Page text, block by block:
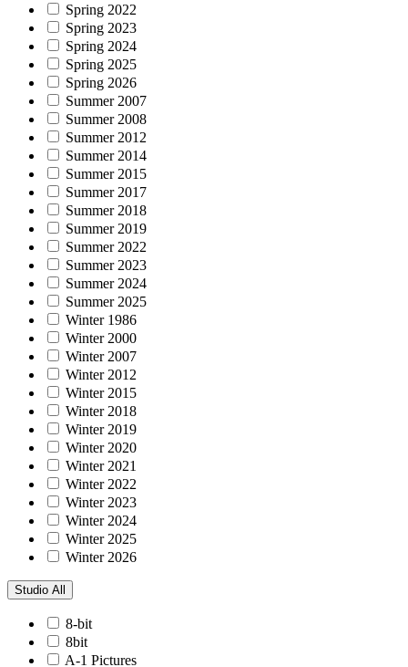
Spring 2022
Spring 2023
Spring 2024
Spring 2025
Spring 2026
Summer 2007
Summer 2008
Summer 2012
Summer 2014
Summer 2015
Summer 2017
Summer 2018
Summer 2019
Summer 2022
Summer 2023
Summer 2024
Summer 2025
Winter 1986
Winter 2000
Winter 2007
Winter 2012
Winter 2015
Winter 2018
Winter 2019
Winter 2020
Winter 2021
Winter 2022
Winter 2023
Winter 2024
Winter 2025
Winter 2026
Studio All
8-bit
8bit
A-1 Pictures